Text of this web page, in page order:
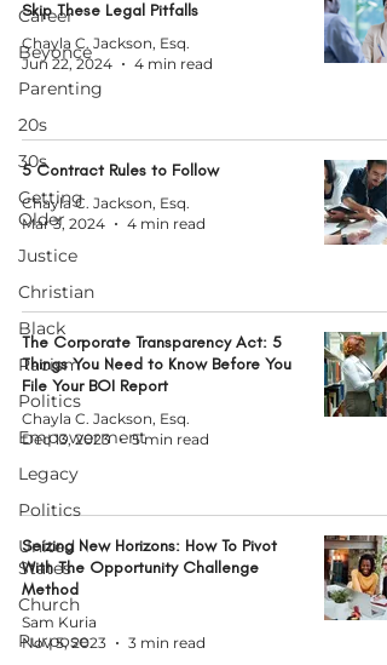
Career
Beyonce
Parenting
20s
30s
Getting
Older
Justice
Christian
Black
Racism
Politics
Empowerment
Legacy
Politics
United
States
Church
Purpose
Skip These Legal Pitfalls
Chayla C. Jackson, Esq.
Jun 22, 2024
4 min read
5 Contract Rules to Follow
Chayla C. Jackson, Esq.
Mar 3, 2024
4 min read
The Corporate Transparency Act: 5
Things You Need to Know Before You
File Your BOI Report
Chayla C. Jackson, Esq.
Dec 13, 2023
5 min read
Seizing New Horizons: How To Pivot
With The Opportunity Challenge
Method
Sam Kuria
Nov 5, 2023
3 min read